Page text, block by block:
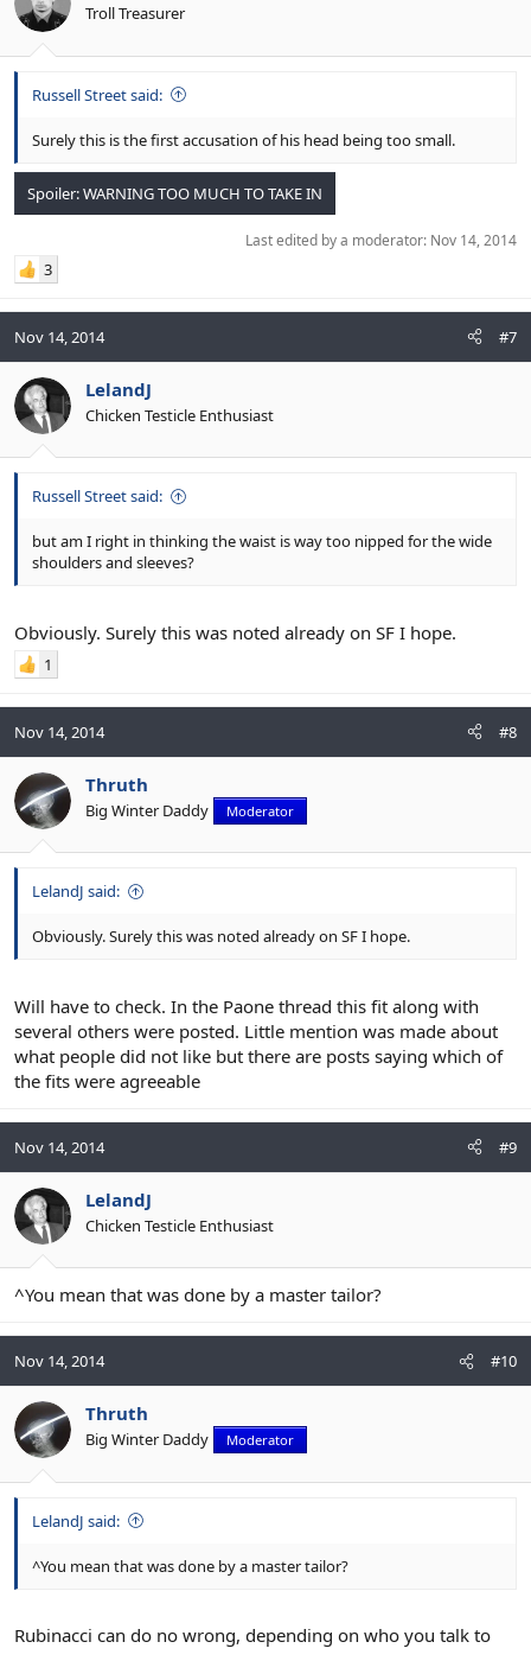
Troll Treasurer
Russell Street said:
Surely this is the first accusation of his head being too small.
Spoiler:WARNING TOO MUCH TO TAKE IN
Last edited by a moderator: Nov 14, 2014
3
Nov 14, 2014 #7
LelandJ
Chicken Testicle Enthusiast
Russell Street said:
but am I right in thinking the waist is way too nipped for the wide
shoulders and sleeves?
Obviously. Surely this was noted already on SF I hope.
1
Nov 14, 2014 #8
Thruth
Big Winter Daddy Moderator
LelandJ said:
Obviously. Surely this was noted already on SF I hope.
Will have to check. In the Paone thread this fit along with
several others were posted. Little mention was made about
what people did not like but there are posts saying which of
the fits were agreeable
Nov 14, 2014 #9
LelandJ
Chicken Testicle Enthusiast
^You mean that was done by a master tailor?
Nov 14, 2014 #10
Thruth
Big Winter Daddy Moderator
LelandJ said:
^You mean that was done by a master tailor?
Rubinacci can do no wrong, depending on who you talk to